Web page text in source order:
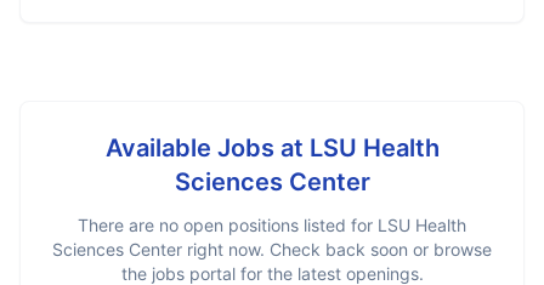
Available Jobs at LSU Health
Sciences Center
There are no open positions listed for LSU Health
Sciences Center right now. Check back soon or browse
the jobs portal for the latest openings.